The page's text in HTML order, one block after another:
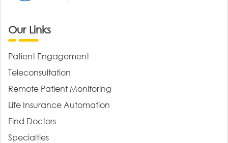
Our Links
Patient Engagement
Teleconsultation
Remote Patient Monitoring
Life Insurance Automation
Find Doctors
Specialties